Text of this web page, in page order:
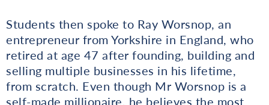
Students then spoke to Ray Worsnop, an
entrepreneur from Yorkshire in England, who
retired at age 47 after founding, building and
selling multiple businesses in his lifetime,
from scratch. Even though Mr Worsnop is a
self-made millionaire, he believes the most